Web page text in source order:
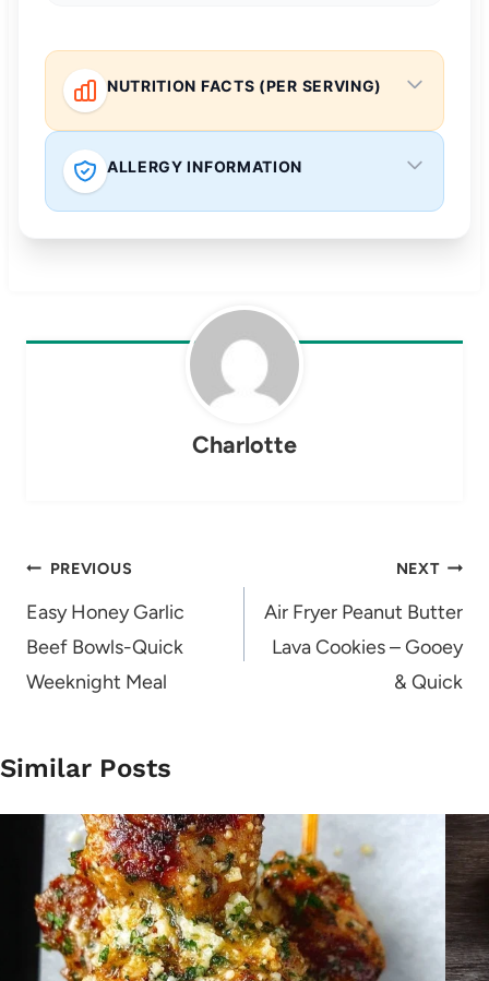
NUTRITION FACTS (PER SERVING)
ALLERGY INFORMATION
Charlotte
Post
navigation
PREVIOUS
Easy Honey Garlic
Beef Bowls-Quick
Weeknight Meal
NEXT
Air Fryer Peanut Butter
Lava Cookies – Gooey
& Quick
Similar Posts